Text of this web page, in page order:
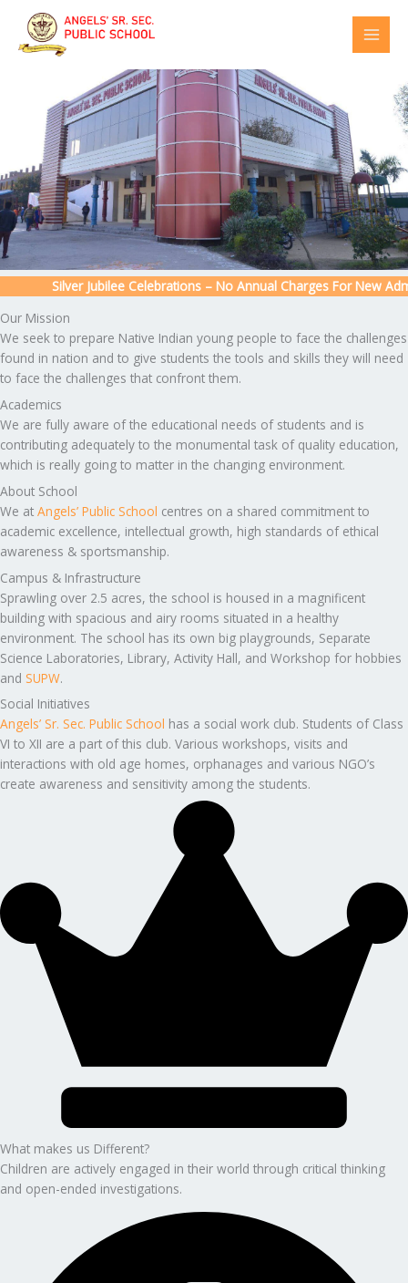
content
Silver Jubilee Celebrations – No Annual Charges For New
Our Mission
We seek to prepare Native Indian young people to face the challenges
found in nation and to give students the tools and skills they will need
to face the challenges that confront them.
Academics
We are fully aware of the educational needs of students and is
contributing adequately to the monumental task of quality education,
which is really going to matter in the changing environment.
About School
We at Angels’ Public School centres on a shared commitment to
academic excellence, intellectual growth, high standards of ethical
awareness & sportsmanship.
Campus & Infrastructure
Sprawling over 2.5 acres, the school is housed in a magnificent
building with spacious and airy rooms situated in a healthy
environment. The school has its own big playgrounds, Separate
Science Laboratories, Library, Activity Hall, and Workshop for hobbies
and SUPW.
Social Initiatives
Angels’ Sr. Sec. Public School has a social work club. Students of Class
VI to XII are a part of this club. Various workshops, visits and
interactions with old age homes, orphanages and various NGO’s
create awareness and sensitivity among the students.
What makes us Different?
Children are actively engaged in their world through critical thinking
and open-ended investigations.